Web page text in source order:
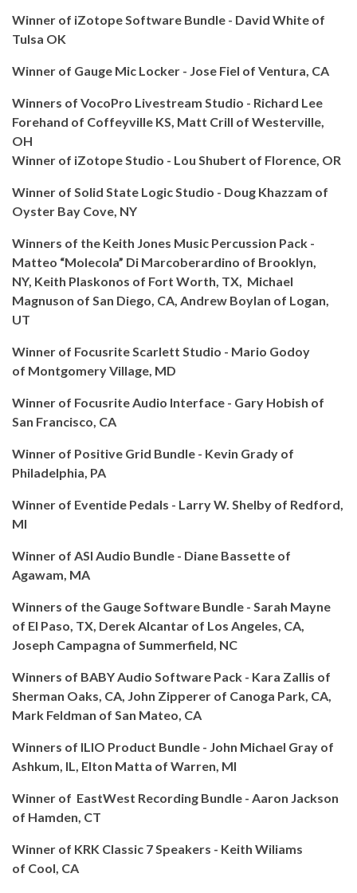
Winner of iZotope Software Bundle - David White of
Tulsa OK
Winner of Gauge Mic Locker - Jose Fiel of Ventura, CA
Winners of VocoPro Livestream Studio - Richard Lee
Forehand of Coffeyville KS, Matt Crill of Westerville,
OH
Winner of iZotope Studio - Lou Shubert of Florence, OR
Winner of Solid State Logic Studio - Doug Khazzam of
Oyster Bay Cove, NY
Winners of the Keith Jones Music Percussion Pack -
Matteo “Molecola” Di Marcoberardino of Brooklyn,
NY, Keith Plaskonos of Fort Worth, TX, Michael
Magnuson of San Diego, CA, Andrew Boylan of Logan,
UT
Winner of Focusrite Scarlett Studio - Mario Godoy
of Montgomery Village, MD
Winner of Focusrite Audio Interface - Gary Hobish of
San Francisco, CA
Winner of Positive Grid Bundle - Kevin Grady of
Philadelphia, PA
Winner of Eventide Pedals - Larry W. Shelby of Redford,
MI
Winner of ASI Audio Bundle - Diane Bassette of
Agawam, MA
Winners of the Gauge Software Bundle - Sarah Mayne
of El Paso, TX, Derek Alcantar of Los Angeles, CA,
Joseph Campagna of Summerfield, NC
Winners of BABY Audio Software Pack - Kara Zallis of
Sherman Oaks, CA, John Zipperer of Canoga Park, CA,
Mark Feldman of San Mateo, CA
Winners of ILIO Product Bundle - John Michael Gray of
Ashkum, IL, Elton Matta of Warren, MI
Winner of EastWest Recording Bundle - Aaron Jackson
of Hamden, CT
Winner of KRK Classic 7 Speakers - Keith Wiliams
of Cool, CA